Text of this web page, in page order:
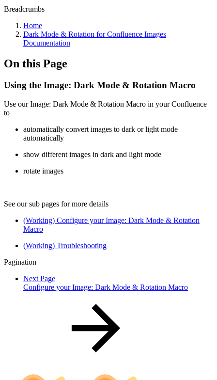
Breadcrumbs
Home
Dark Mode & Rotation for Confluence Images
Documentation
On this Page
Using the Image: Dark Mode & Rotation Macro
Use our Image: Dark Mode & Rotation Macro in your Confluence
to
automatically convert images to dark or light mode
automatically
show different images in dark and light mode
rotate images
See our sub pages for more details
(Working) Configure your Image: Dark Mode & Rotation
Macro
(Working) Troubleshooting
Pagination
Next Page
Configure your Image: Dark Mode & Rotation Macro